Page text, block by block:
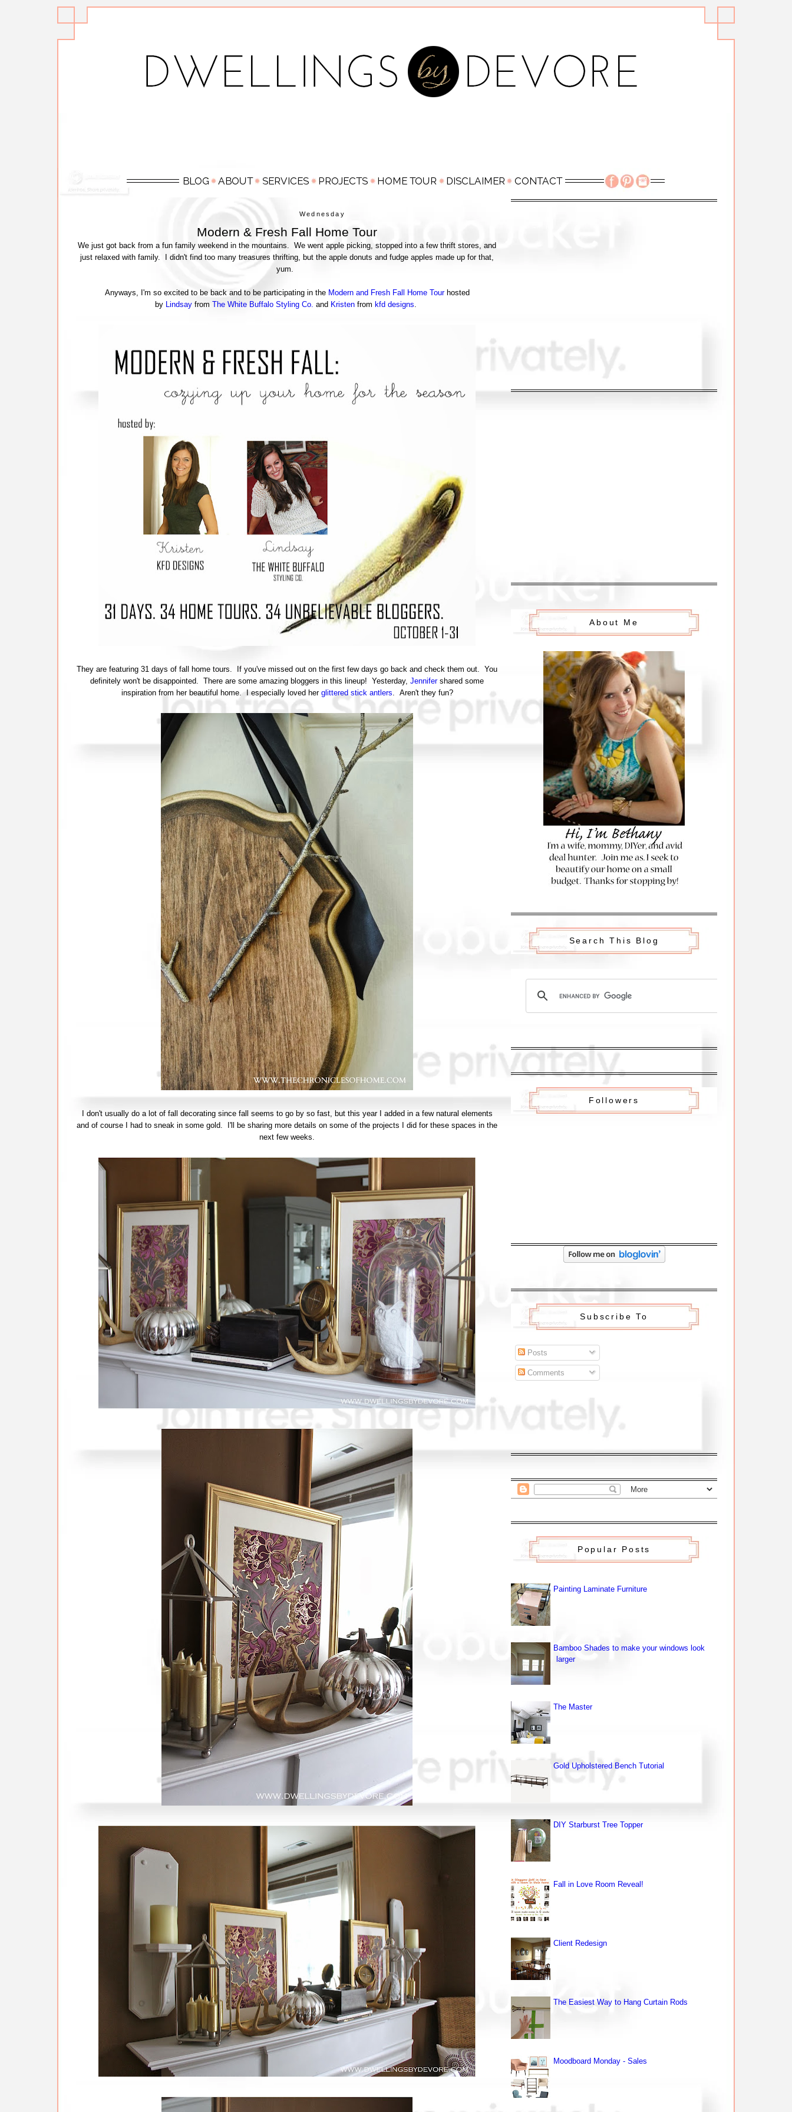
Wednesday
Modern & Fresh Fall Home Tour
We just got back from a fun family weekend in the mountains. We went apple picking, stopped into a few thrift stores, and
just relaxed with family. I didn't find too many treasures thrifting, but the apple donuts and fudge apples made up for that,
yum.
Anyways, I'm so excited to be back and to be participating in the Modern and Fresh Fall Home Tourhosted
by Lindsay from The White Buffalo Styling Co. and Kristen from kfd designs
They are featuring 31 days of fall home tours. If you've missed out on the first few days go back and check them out. You
definitely won't be disappointed. There are some amazing bloggers in this lineup! Yesterday, Jennifershared some
inspiration from her beautiful home. I especially loved her glittered stick antlers . Aren't they fun?
I don't usually do a lot of fall decorating since fall seems to go by so fast, but this year I added in a few natural elements
and of course I had to sneak in some gold. I'll be sharing more details on some of the projects I did for these spaces in the
next few weeks.
About Me
Search This Blog
Followers
Subscribe To
Posts
Comments
Popular Posts
Painting Laminate Furniture
Bamboo Shades to make your windows look
larger
The Master
Gold Upholstered Bench Tutorial
DIY Starburst Tree Topper
Fall in Love Room Reveal!
Client Redesign
The Easiest Way to Hang Curtain Rods
Moodboard Monday - Sales